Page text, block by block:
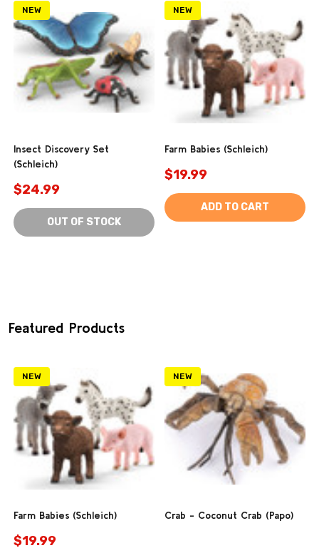
NEW
Insect Discovery Set
(Schleich)
$24.99
OUT OF STOCK
NEW
Farm Babies (Schleich)
$19.99
ADD TO CART
Featured Products
NEW
Farm Babies (Schleich)
$19.99
NEW
Crab - Coconut Crab (Papo)